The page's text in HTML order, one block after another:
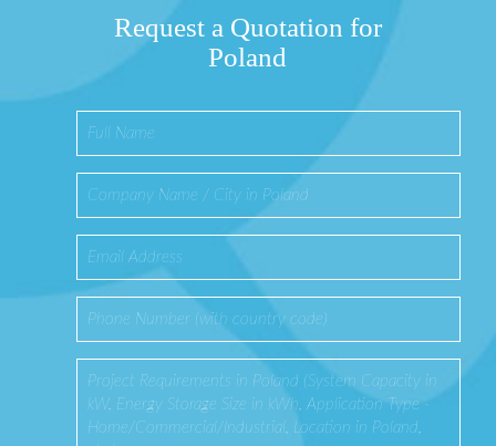
Request a Quotation for
Poland